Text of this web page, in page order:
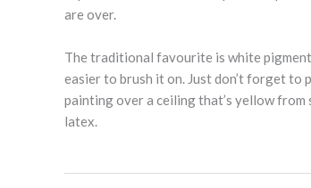
are over.
The traditional favourite is white
easier to brush it on. Just don’t forget to
painting over a ceiling that’s yellow
latex.